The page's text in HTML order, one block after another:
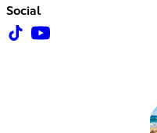
Social